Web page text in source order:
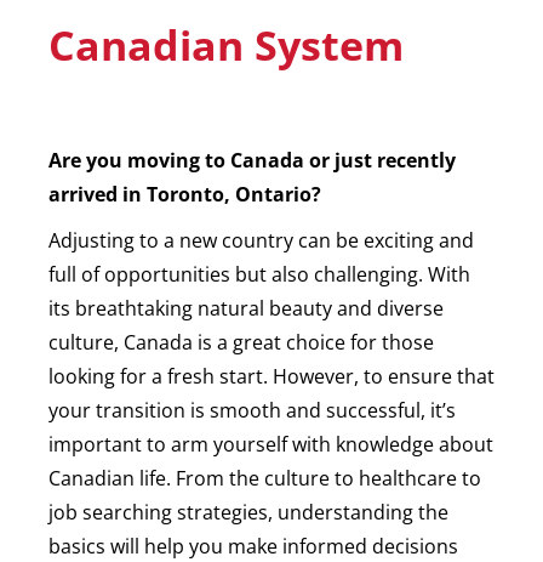
Canadian System
Are you moving to Canada or just recently
arrived in Toronto, Ontario?
Adjusting to a new country can be exciting and
full of opportunities but also challenging. With
its breathtaking natural beauty and diverse
culture, Canada is a great choice for those
looking for a fresh start. However, to ensure that
your transition is smooth and successful, it’s
important to arm yourself with knowledge about
Canadian life. From the culture to healthcare to
job searching strategies, understanding the
basics will help you make informed decisions